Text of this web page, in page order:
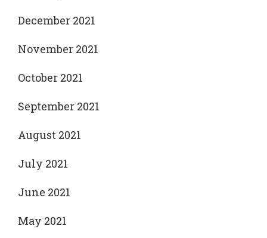
December 2021
November 2021
October 2021
September 2021
August 2021
July 2021
June 2021
May 2021